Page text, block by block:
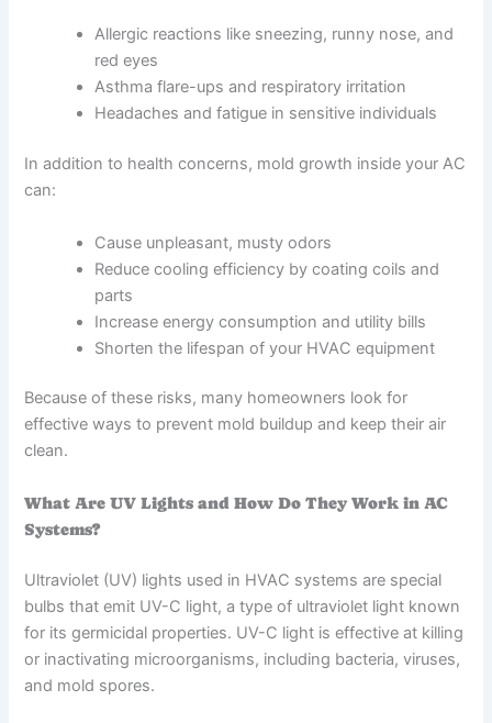
Allergic reactions like sneezing, runny nose, and
red eyes
Asthma flare-ups and respiratory irritation
Headaches and fatigue in sensitive individuals
In addition to health concerns, mold growth inside your AC
can:
Cause unpleasant, musty odors
Reduce cooling efficiency by coating coils and
parts
Increase energy consumption and utility bills
Shorten the lifespan of your HVAC equipment
Because of these risks, many homeowners look for
effective ways to prevent mold buildup and keep their air
clean.
What Are UV Lights and How Do They Work in AC
Systems?
Ultraviolet (UV) lights used in HVAC systems are special
bulbs that emit UV-C light, a type of ultraviolet light known
for its germicidal properties. UV-C light is effective at killing
or inactivating microorganisms, including bacteria, viruses,
and mold spores.